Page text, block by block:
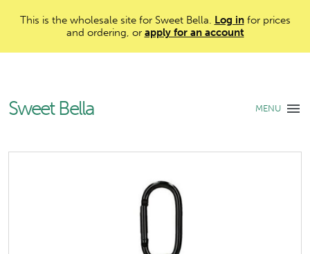
This is the wholesale site for Sweet Bella. Log infor prices
and ordering, or apply for an account
Sweet Bella MENU